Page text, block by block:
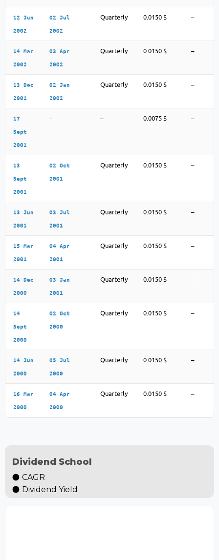
12 Jun
2002
02 Jul
2002
Quarterly 0.0150 $ –
14 Mar
2002
03 Apr
2002
Quarterly 0.0150 $ –
13 Dec
2001
02 Jan
2002
Quarterly 0.0150 $ –
17
Sept
2001
– – 0.0075 $ –
13
Sept
2001
02 Oct
2001
Quarterly 0.0150 $ –
13 Jun
2001
03 Jul
2001
Quarterly 0.0150 $ –
15 Mar
2001
04 Apr
2001
Quarterly 0.0150 $ –
14 Dec
2000
03 Jan
2001
Quarterly 0.0150 $ –
14
Sept
2000
02 Oct
2000
Quarterly 0.0150 $ –
14 Jun
2000
05 Jul
2000
Quarterly 0.0150 $ –
16 Mar
2000
04 Apr
2000
Quarterly 0.0150 $ –
Dividend School
CAGR
Dividend Yield